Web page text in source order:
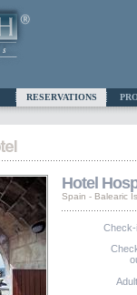
RESERVATIONS
Hotel
Spain - Balearic
Check-